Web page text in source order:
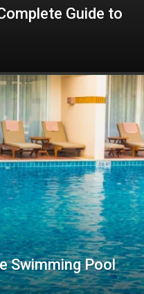
Guide to
Swimming Pool